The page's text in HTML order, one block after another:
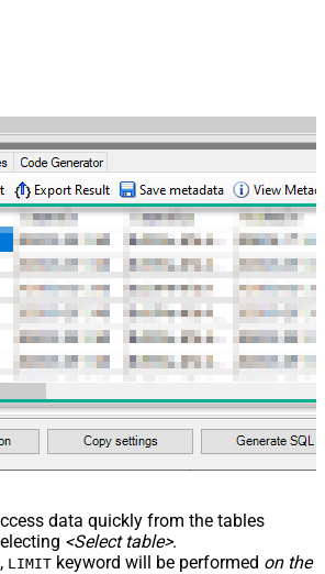
data quickly from the tables
<Select table>.
LIMIT keyword will be performed on the